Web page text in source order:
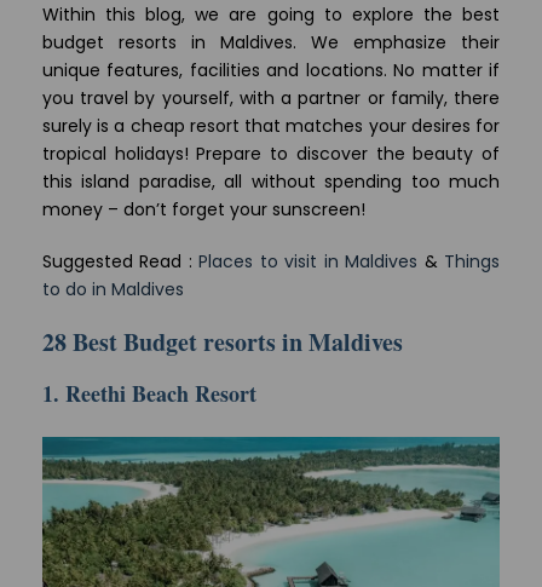
Within this blog, we are going to explore the best
budget resorts in Maldives. We emphasize their
unique features, facilities and locations. No matter if
you travel by yourself, with a partner or family, there
surely is a cheap resort that matches your desires for
tropical holidays! Prepare to discover the beauty of
this island paradise, all without spending too much
money – don’t forget your sunscreen!
Suggested Read :Places to visit in Maldives & Things
to do in Maldives
28 Best Budget resorts in Maldives
1. Reethi Beach Resort